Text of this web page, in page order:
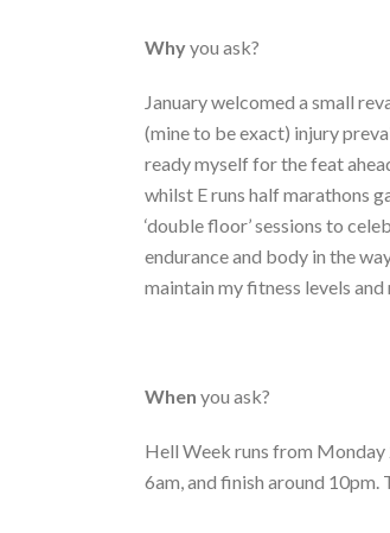
Whyyou ask?
January welcomed a small
(mine to be exact) injury
ready myself for the feat
whilst E runs half marathons
‘double floor’ sessions to
endurance and body in the
maintain my fitness levels
When you ask?
Hell Week runs from Monday
6am, and finish around